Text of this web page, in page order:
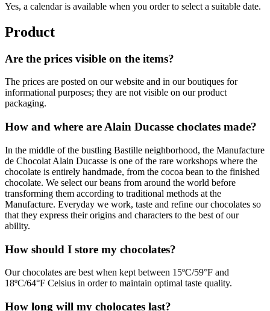
Yes, a calendar is available when you order to select a suitable date.
Product
Are the prices visible on the items?
The prices are posted on our website and in our boutiques for
informational purposes; they are not visible on our product
packaging.
How and where are Alain Ducasse choclates made?
In the middle of the bustling Bastille neighborhood, the Manufacture
de Chocolat Alain Ducasse is one of the rare workshops where the
chocolate is entirely handmade, from the cocoa bean to the finished
chocolate. We select our beans from around the world before
transforming them according to traditional methods at the
Manufacture. Everyday we work, taste and refine our chocolates so
that they express their origins and characters to the best of our
ability.
How should I store my chocolates?
Our chocolates are best when kept between 15ºC/59°F and
18ºC/64°F Celsius in order to maintain optimal taste quality.
How long will my cholocates last?